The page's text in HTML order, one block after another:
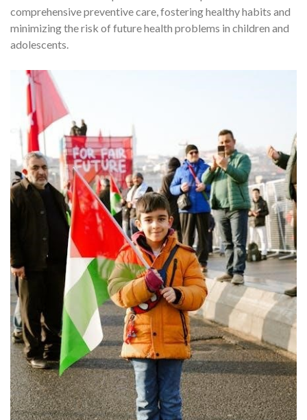
comprehensive preventive care, fostering healthy habits and
minimizing the risk of future health problems in children and
adolescents.